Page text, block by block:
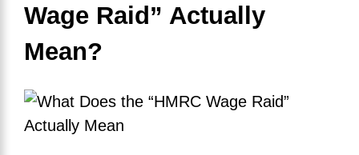
Wage Raid” Actually
Mean?